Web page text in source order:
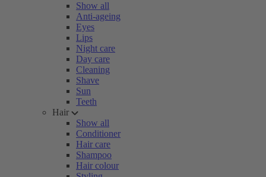
Show all
Anti-ageing
Eyes
Lips
Night care
Day care
Cleaning
Shave
Sun
Teeth
Hair
Show all
Conditioner
Hair care
Shampoo
Hair colour